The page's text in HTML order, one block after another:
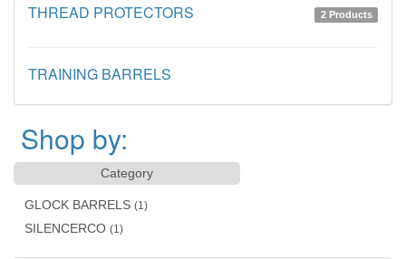
THREAD PROTECTORS 2 Products
TRAINING BARRELS
Shop by:
Category
GLOCK BARRELS (1)
SILENCERCO (1)